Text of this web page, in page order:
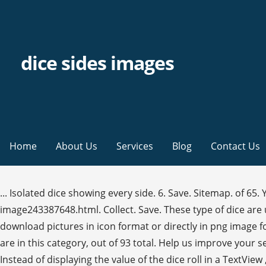
dice sides images
Home About Us Services Blog Contact Us
... Isolated dice showing every side. 6. Save. Sitemap. of 65. Yahtzee Dice Luck Game. https://www.alamy.com/a-d20-dice-on-top-of-a-table-dice-tray-showing-the-20-side-up-image243387648.html. Collect. Save. These type of dice are used for role playing games such as Dungeons & Dragons. Search for "1 6 dice" in these categories. If you like, you can download pictures in icon format or directly in png image format. Dice Double Six Gamble. ~ 6-sided die faces with pips‎ (5 C) Media in category "Dice faces" The following 93 files are in this category, out of 93 total. Help us improve your search experience.Send feedback. Download over 1,500 icons of dice in SVG, PSD, PNG, EPS format or as webfonts. Instead of displaying the value of the dice roll in a TextView , your app will display the appropriate dice image for the number of sides … Sales: 888-649-2990; Sell; Pricing; Photos; Illustrations; Vectors; Videos; Templates; 3D; Premium; Editorial; Photos; Illustrations; Vectors; Videos; Templates; 3D; Premium; Editorial; Sign in; Sales: 888-649-2990; Sell ; Pricing; Adobe Stock. of 47. No need to register, buy now! Six Sides of A Dice - Buy this stock photo and explore similar images at Adobe Stock. Platonic dice selection against a white background. We Monitor the existing Market to this Products in the form of Tablets, Gel as well as several Remedies since Longer, have already a lot researched and too itself tested. Alea 2.png 112 × 112; 6 KB. 6,496 dice sides stock photos, vectors, and illustrations are available royalty-free. https://www.alamy.com/macro-closeup-of-several-dice-in-front-of-dark-background-with-20-sided-dice-in-focus-royalty-free-stock-photo-image357749703.html. https://www.alamy.com/collection-of-dice-for-role-playing-games-isolated-on-white-background-hand-drawn-vector-illustration-sketch-image351252430.html, https://www.alamy.com/stock-photo-hackers-placed-a-20-sided-die-d20-in-the-massachusetts-institute-of-43407519.html, https://www.alamy.com/a-nat-20-is-rolled-on-a-20-sided-dice-used-for-agmes-of-dungeons-dragons-a-popular-tabletop-roleplaying-game-image367546754.html, https://www.alamy.com/closeup-of-green-translucent-gaming-die-image329454127.html, https://www.alamy.com/stock-photo-polyhedron-dice-tower-114541631.html. Close up of a pink transparent polyhedral dice on a blue reflective surface. Your Lightboxes will appear here when you have created some. Save Comp. 25 13 2. Dice illustration; Various White Dice; The six faces of an ivory white dice ; Six dice icons; Flat design: dice; Vector black line dice cubes icons set on white background; Red and white dice with double six roll. Flaticon, the largest database of free vector icons. Similar Illustrations See All. This collection has images of the typical 6-sided dice with all combinations of rolls, as well as dot … https://www.alamy.com/stock-photo-hackers-placed-a-20-sided-die-d20-in-the-massachusetts-institute-of-43407509.html, https://www.alamy.com/a-nat-20-is-rolled-on-a-20-sided-dice-used-for-agmes-of-dungeons-dragons-a-popular-tabletop-roleplaying-game-image367546748.html, https://www.alamy.com/closeup-of-multi-colored-gaming-dice-image329454140.html, https://www.alamy.com/dice-for-table-top-games-image247069127.html. Category:Dice faces. board games with roles icon symbol design. dice with sad emoticon sides Stock Image - Fotosearch